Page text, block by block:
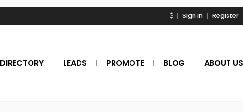
Sign In Register
DIRECTORY LEADS PROMOTE BLOG ABOUT US